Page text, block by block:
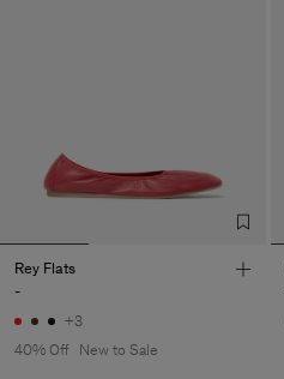
Rey Flats
-
+3
40% Off
New to Sale